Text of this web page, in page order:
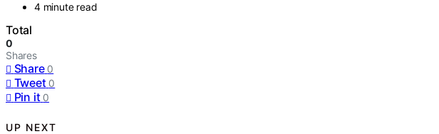
4 minute read
Total
0
Shares
Share 0
Tweet 0
Pin it 0
UP NEXT